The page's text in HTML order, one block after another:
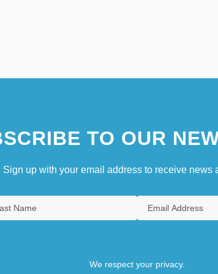
TO OUR
Sign up with your email address to receive news
We respect your privacy.